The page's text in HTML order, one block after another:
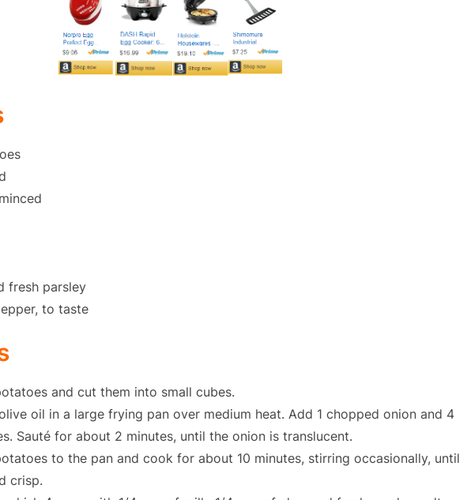
fresh parsley
to taste
and cut them into small cubes.
oil in a large frying pan over medium heat. Add 1 chopped onion and 4
Sauté for about 2 minutes, until the onion is translucent.
to the pan and cook for about 10 minutes, stirring occasionally, until
crisp.